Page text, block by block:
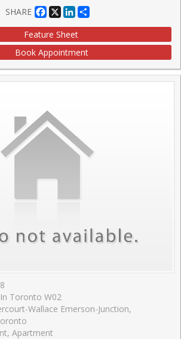
SHARE
Facebook
X LinkedIn
Feature Sheet
Book Appointment
Toronto W02
Wallace Emerson-Junction,
Apartment